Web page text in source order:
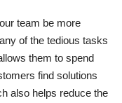
team be more
of the tedious tasks
them to spend
find solutions
also helps reduce the